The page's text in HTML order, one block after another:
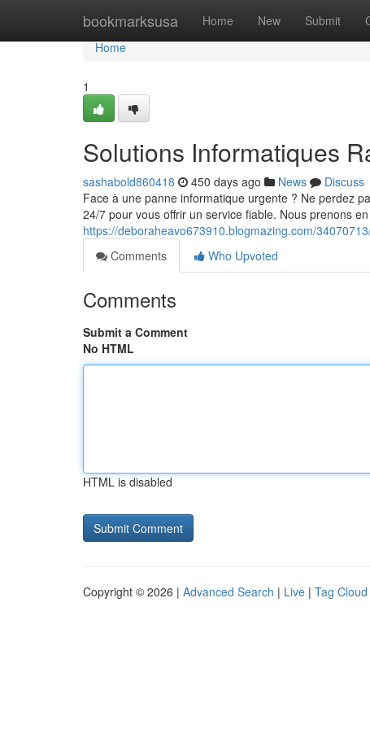
bookmarksusa Home New Submit
Home
Home
1
Solutions Informatiques
sashabold860418 450 days ago News
Discuss
Face à une panne informatique urgente ? Ne perdez
24/7 pour vous offrir un service fiable. Nous prenons
https://deboraheavo673910.blogmazing.com/
Comments
Who Upvoted
Comments
Submit a Comment
No HTML
HTML is disabled
Copyright © 2026 | Advanced Search | Live | Tag Cloud